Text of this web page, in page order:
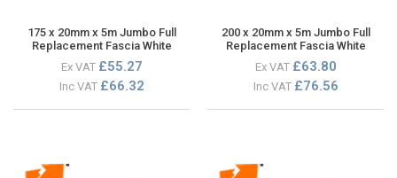
175 x 20mm x 5m Jumbo Full
Replacement Fascia White
Ex VAT £55.27
Inc VAT £66.32
200 x 20mm x 5m Jumbo Full
Replacement Fascia White
Ex VAT £63.80
Inc VAT £76.56